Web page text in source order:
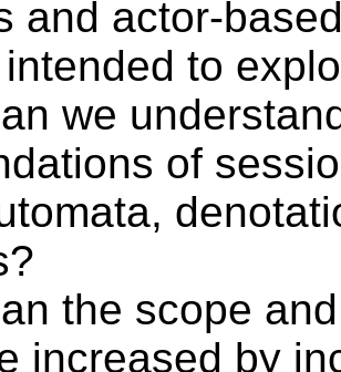
and actor-
to
we
of
the scope
increased by